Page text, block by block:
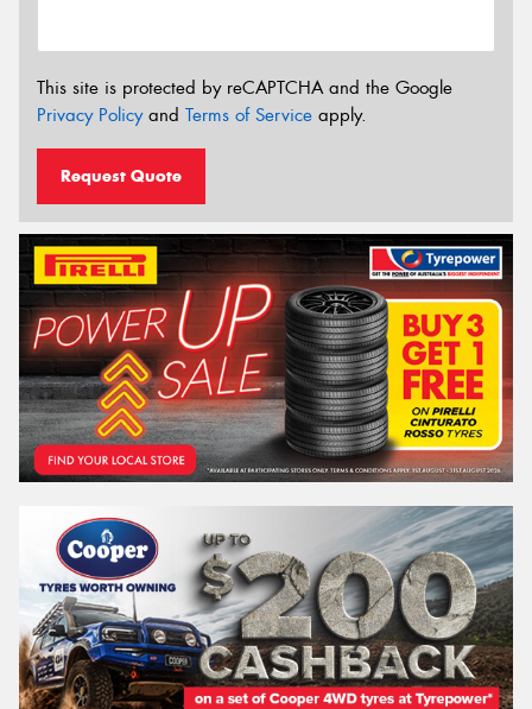
This site is protected by reCAPTCHA and the Google
Privacy Policyand Terms of Service apply.
Request Quote